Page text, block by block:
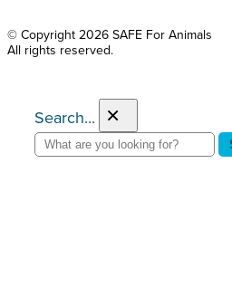
© Copyright 2026 SAFE For Animals
All rights reserved.
Search... ×